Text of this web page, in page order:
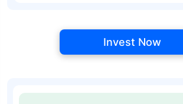
Invest Now